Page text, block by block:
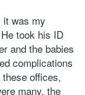
it was my
took his ID
and the babies
complications
offices,
many, the